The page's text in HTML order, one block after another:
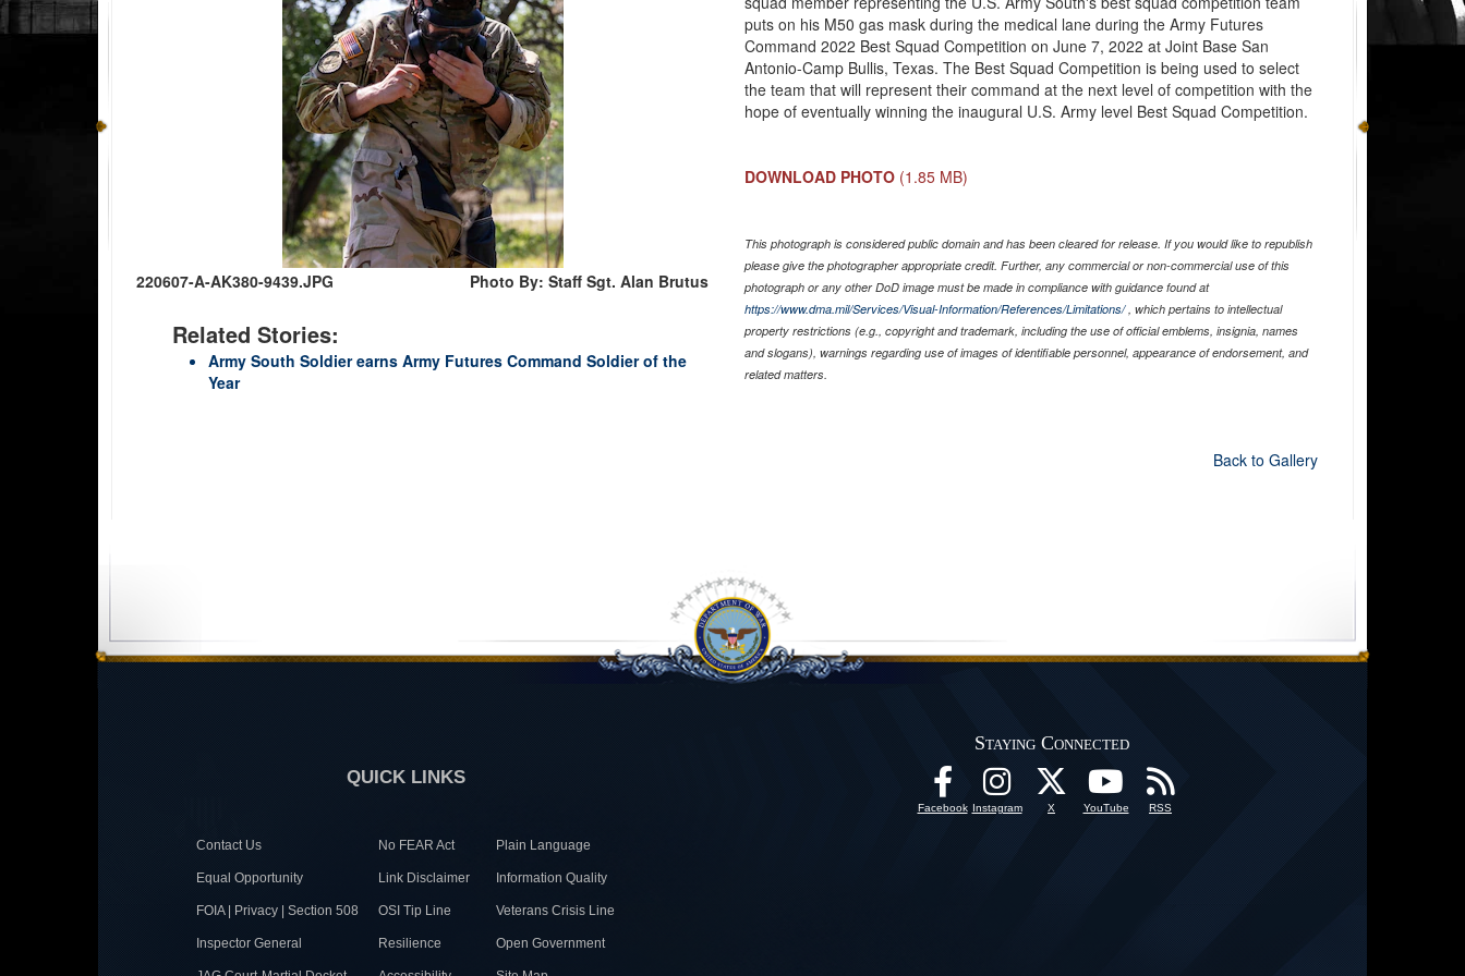
220607-A-AK380-9439.JPG Photo By: Staff Sgt. Alan Brutus
Related Stories:
Army South Soldier earns Army Futures Command Soldier of the
Year
puts on his M50 gas mask during the medical lane during the Army Futures
Command 2022 Best Squad Competition on June 7, 2022 at Joint Base San
Antonio-Camp Bullis, Texas. The Best Squad Competition is being used to select
the team that will represent their command at the next level of competition with the
hope of eventually winning the inaugural U.S. Army level Best Squad Competition.
DOWNLOAD PHOTO (1.85 MB)
This photograph is considered public domain and has been cleared for release. If you would like to republish
please give the photographer appropriate credit. Further, any commercial or non-commercial use of this
photograph or any other DoD image must be made in compliance with guidance found at
https://www.dma.mil/Services/Visual-Information/References/Limitations/, which pertains to intellectual
property restrictions (e.g., copyright and trademark, including the use of official emblems, insignia, names
and slogans), warnings regarding use of images of identifiable personnel, appearance of endorsement, and
related matters.
Back to Gallery
QUICK LINKS
Contact Us No FEAR Act Plain Language
Equal Opportunity Link Disclaimer Information Quality
FOIA | Privacy | Section 508 OSI Tip Line Veterans Crisis Line
Inspector General Resilience Open Government
Staying Connected
Facebook Instagram X YouTube RSS